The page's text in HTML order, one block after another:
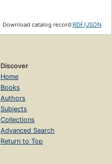
Download catalog record:RDF/JSON
Discover
Home
Books
Authors
Subjects
Collections
Advanced Search
Return to Top